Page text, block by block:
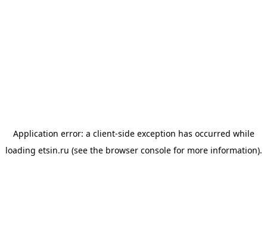
Application error: a client-side exception has occurred while
loading etsin.ru (see the browser consolefor more information).